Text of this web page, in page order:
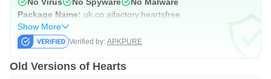
Package Name: uk.co.aifactory.heartsfree
Show More
Verified by: APKPURE
Old Versions of Hearts